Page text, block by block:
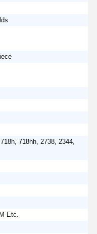
718hh, 2738, 2344,
Etc.